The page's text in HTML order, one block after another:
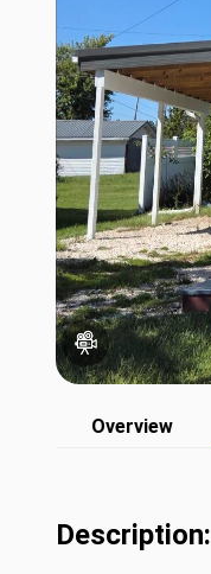
Overview
Description: